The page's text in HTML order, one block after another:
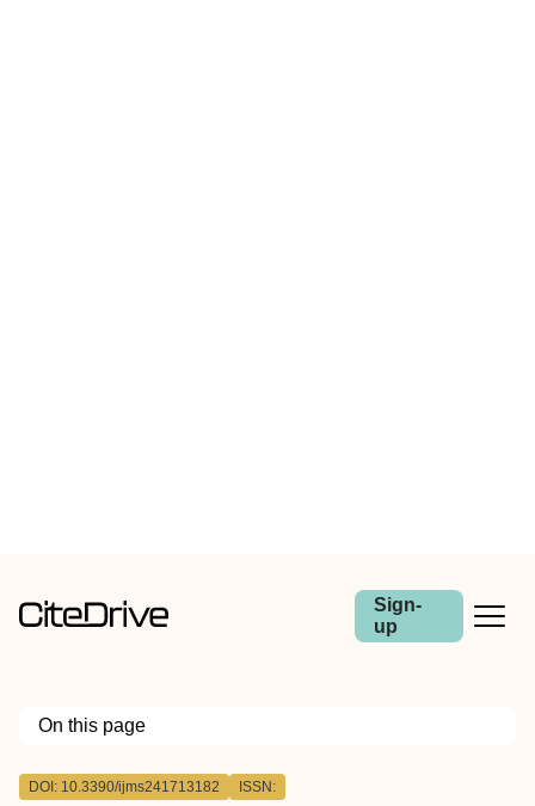
Sign-
up
On this page
Outline
DOI: 10.3390/ijms241713182 ISSN: